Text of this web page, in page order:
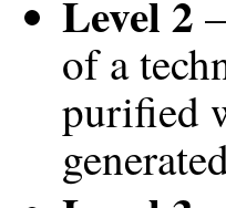
Level 2
of a
purified